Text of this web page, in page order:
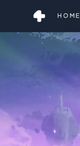
HOME